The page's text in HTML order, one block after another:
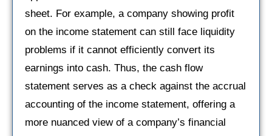
sheet. For example, a company showing profit
on the income statement can still face liquidity
problems if it cannot efficiently convert its
earnings into cash. Thus, the cash flow
statement serves as a check against the accrual
accounting of the income statement, offering a
more nuanced view of a company’s financial